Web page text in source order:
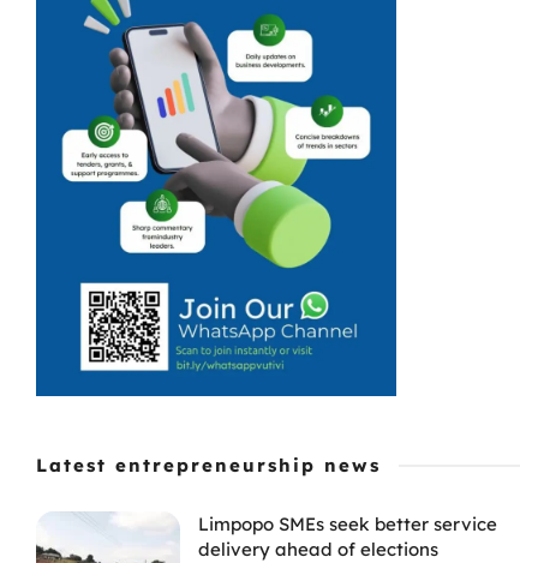
because Emily
Latest entrepreneurship news
Limpopo SMEs seek better service
delivery ahead of elections